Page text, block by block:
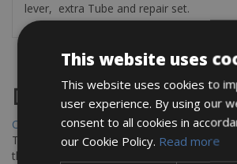
lever, extra Tube and repair set.
Destinations
Chania Bike Hire
The perfect way to explore the Venetian
the stunning northwest coast of Crete.
This website uses
This website uses cookies to
user experience. By using our
consent to all cookies in
our Cookie Policy. Read more